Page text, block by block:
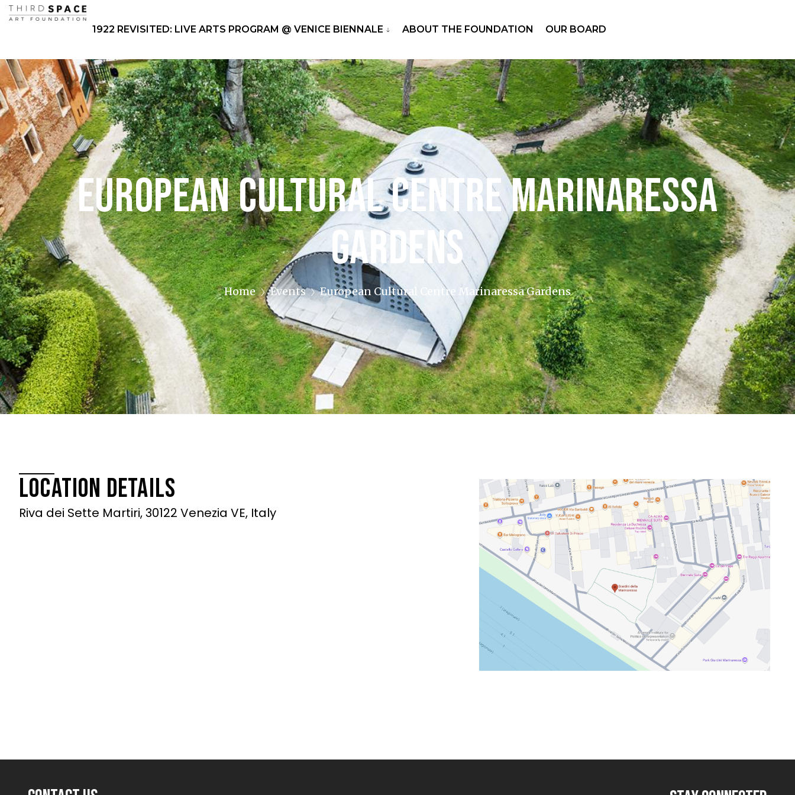
1922 REVISITED: LIVE ARTS PROGRAM @ VENICE BIENNALE ABOUT THE FOUNDATION OUR BOARD
European Cultural Centre Marinaressa
Gardens
Home Events European Cultural Centre Marinaressa Gardens
Location Details
Riva dei Sette Martiri, 30122 Venezia VE, Italy